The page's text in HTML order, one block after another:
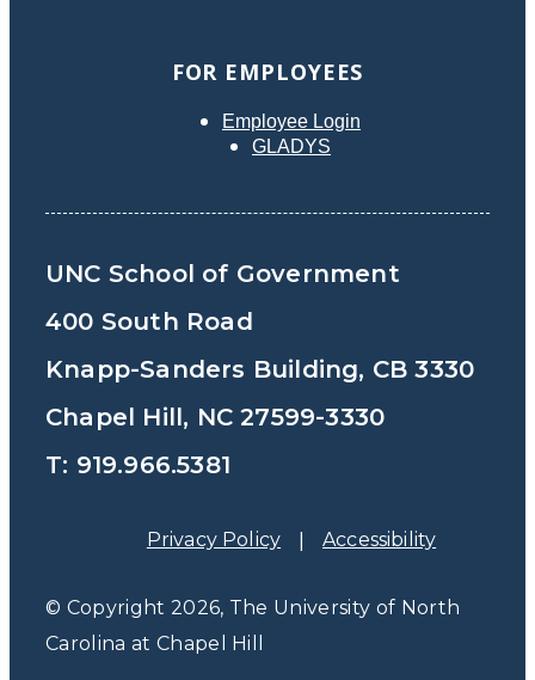
FOR EMPLOYEES
Employee Login
GLADYS
UNC School of Government
400 South Road
Knapp-Sanders Building, CB 3330
Chapel Hill, NC 27599-3330
T: 919.966.5381
Privacy Policy Accessibility
© Copyright 2026, The University of North
Carolina at Chapel Hill